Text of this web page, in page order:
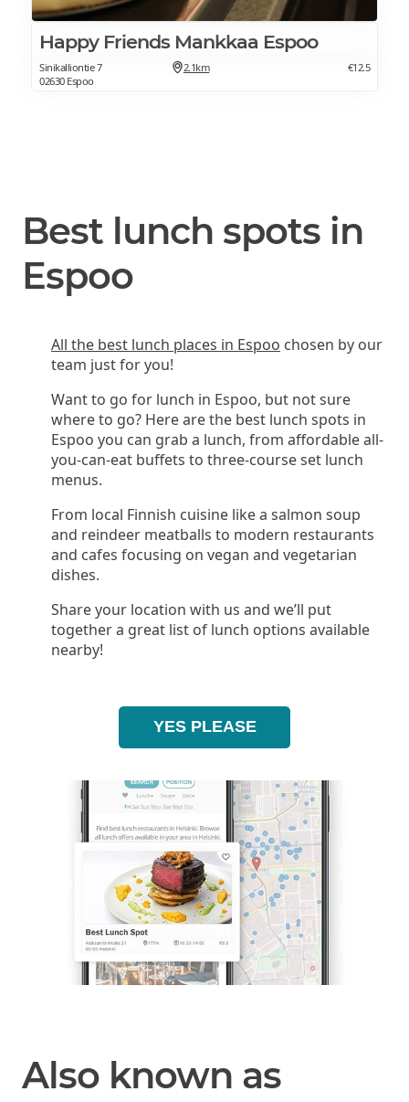
Happy Friends Mankkaa Espoo
Sinikalliontie 7
02630 Espoo
2.1km €12.5
Best lunch spots in
Espoo
All the best lunch places in Espoo chosen by our
team just for you!
Want to go for lunch in Espoo, but not sure
where to go? Here are the best lunch spots in
Espoo you can grab a lunch, from affordable all-
you-can-eat buffets to three-course set lunch
menus.
From local Finnish cuisine like a salmon soup
and reindeer meatballs to modern restaurants
and cafes focusing on vegan and vegetarian
dishes.
Share your location with us and we’ll put
together a great list of lunch options available
nearby!
YES PLEASE
Also known as